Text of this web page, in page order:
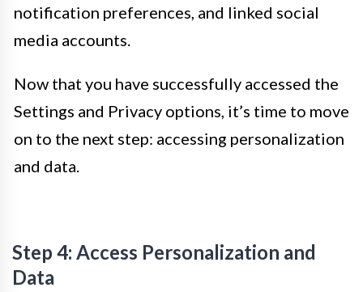
notification preferences, and linked social
media accounts.
Now that you have successfully accessed the
Settings and Privacy options, it’s time to move
on to the next step: accessing personalization
and data.
Step 4: Access Personalization and
Data